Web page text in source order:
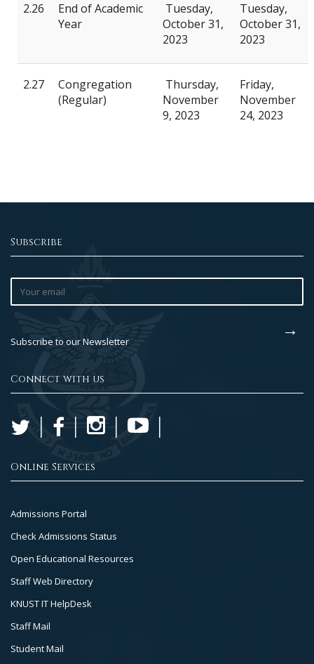
2.26
End of Academic
Year
Tuesday,
October 31,
2023
Tuesday,
October 31,
2023
2.27
Congregation
(Regular)
Thursday,
November
9, 2023
Friday,
November
24, 2023
Subscribe
Subscribe to our Newsletter
Connect with us
Online Services
Footer
Col
2
Admissions Portal
Check Admissions Status
Open Educational Resources
Staff Web Directory
KNUST IT HelpDesk
Staff Mail
Student Mail